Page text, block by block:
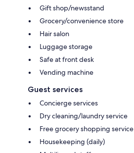
Gift shop/newsstand
Grocery/convenience store
Hair salon
Luggage storage
Safe at front desk
Vending machine
Guest services
Concierge services
Dry cleaning/laundry service
Free grocery shopping service
Housekeeping (daily)